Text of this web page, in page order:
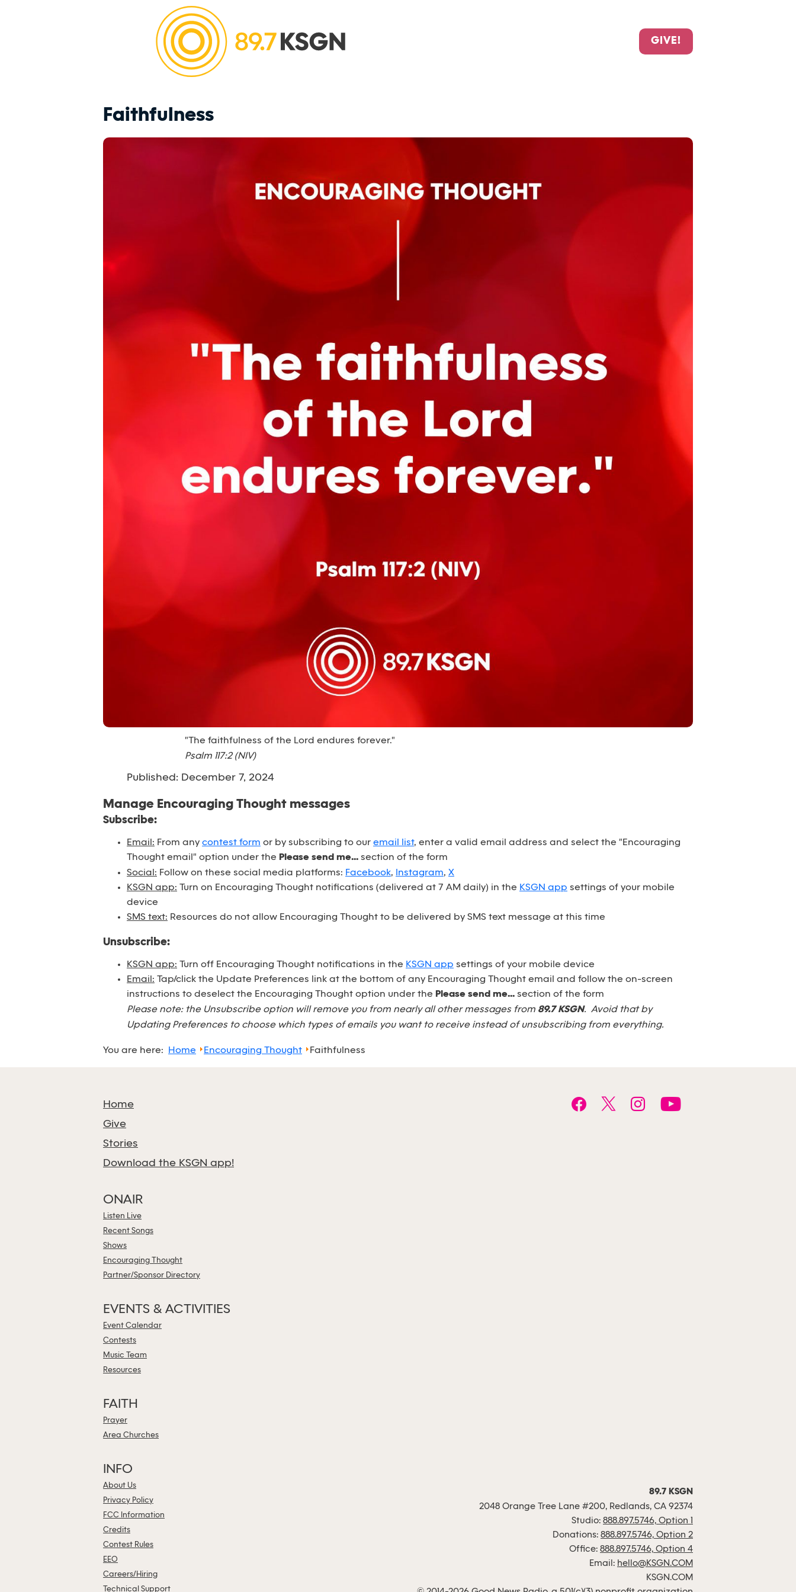
GIVE!
Faithfulness
"The faithfulness of the Lord endures forever."
Psalm 117:2 (NIV)
Published: December 7, 2024
Manage Encouraging Thought messages
Subscribe:
Email: From any contest form or by subscribing to our email list, enter a valid email address and select the "Encouraging
Thought email" option under the Please send me... section of the form
Social: Follow on these social media platforms: Facebook, Instagram, X
KSGN app: Turn on Encouraging Thought notifications (delivered at 7 AM daily) in the KSGN app settings of your mobile
device
SMS text: Resources do not allow Encouraging Thought to be delivered by SMS text message at this time
Unsubscribe:
KSGN app: Turn off Encouraging Thought notifications in the KSGN app settings of your mobile device
Email: Tap/click the Update Preferences link at the bottom of any Encouraging Thought email and follow the on-screen
instructions to deselect the Encouraging Thought option under the Please send me... section of the form
Please note: the Unsubscribe option will remove you from nearly all other messages from 89.7 KSGN. Avoid that by
Updating Preferences to choose which types of emails you want to receive instead of unsubscribing from everything.
You are here: Home Encouraging Thought Faithfulness
Home
Give
Stories
Download the KSGN app!
ONAIR
Listen Live
Recent Songs
Shows
Encouraging Thought
Partner/Sponsor Directory
EVENTS & ACTIVITIES
Event Calendar
Contests
Music Team
Resources
FAITH
Prayer
Area Churches
INFO
About Us
Privacy Policy
FCC Information
Credits
Contest Rules
EEO
Careers/Hiring
Technical Support
89.7 KSGN
2048 Orange Tree Lane #200, Redlands, CA 92374
Studio: 888.897.5746, Option 1
Donations: 888.897.5746, Option 2
Office: 888.897.5746, Option 4
Email: hello@KSGN.COM
KSGN.COM